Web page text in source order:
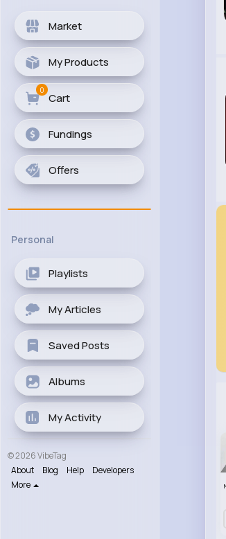
Market
My Products
Cart
0
Fundings
Offers
Personal
Playlists
My Articles
Saved Posts
Albums
My Activity
© 2026 VibeTag
About
Blog Help
Developers
More